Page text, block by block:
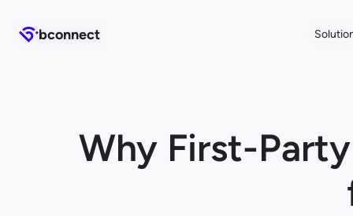
bconnect
Why First-
bconnect